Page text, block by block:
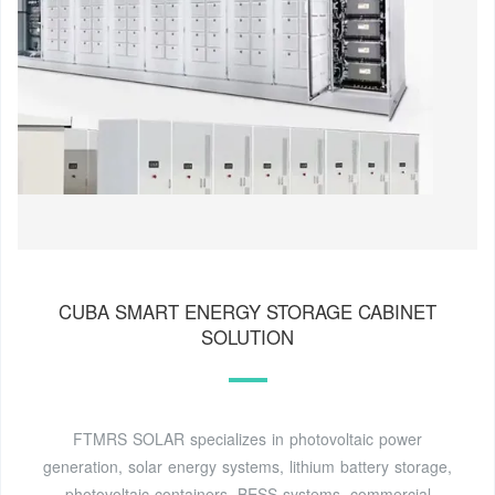
CUBA SMART ENERGY STORAGE CABINET
SOLUTION
FTMRS SOLAR specializes in photovoltaic power
generation, solar energy systems, lithium battery storage,